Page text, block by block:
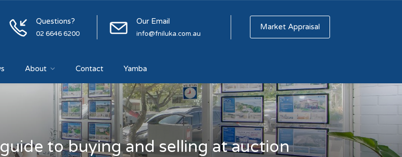
Questions?
02 6646 6200
Our Email
info@fniluka.com.au
Market Appraisal
About Contact Yamba
to buying and selling at auction